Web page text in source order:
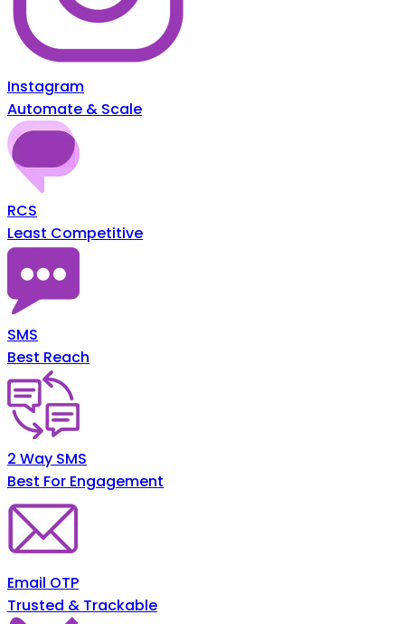
Instagram
Automate & Scale
RCS
Least Competitive
SMS
Best Reach
2 Way SMS
Best For Engagement
Email OTP
Trusted & Trackable